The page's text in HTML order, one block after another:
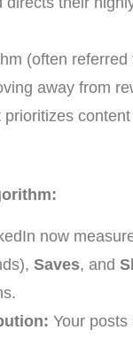
(often
away from
prioritizes
now
Saves, and
Your